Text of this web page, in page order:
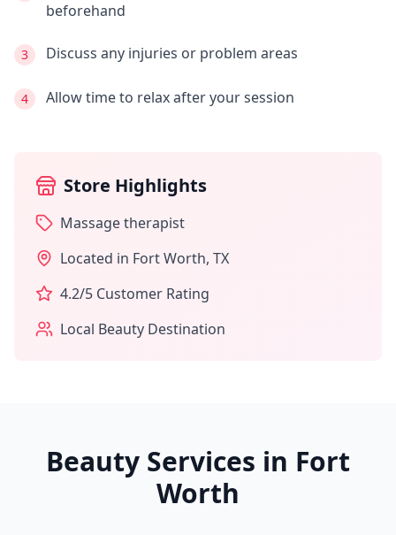
beforehand
3 Discuss any injuries or problem areas
4 Allow time to relax after your session
Store Highlights
Massage therapist
Located in Fort Worth, TX
4.2/5 Customer Rating
Local Beauty Destination
Beauty Services in Fort
Worth